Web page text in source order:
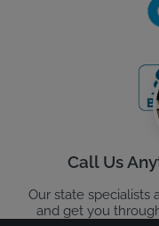
Call Us
Our state specialists
and get you